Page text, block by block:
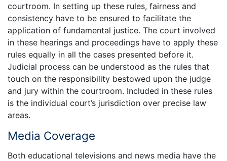
courtroom. In setting up these rules, fairness and
consistency have to be ensured to facilitate the
application of fundamental justice. The court involved
in these hearings and proceedings have to apply these
rules equally in all the cases presented before it.
Judicial process can be understood as the rules that
touch on the responsibility bestowed upon the judge
and jury within the courtroom. Included in these rules
is the individual court’s jurisdiction over precise law
areas.
Media Coverage
Both educational televisions and news media have the